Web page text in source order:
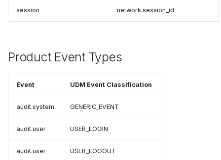
session network.session_id
Product Event Types
Event UDM Event Classification
audit.system GENERIC_EVENT
audit.user USER_LOGIN
audit.user USER_LOGOUT